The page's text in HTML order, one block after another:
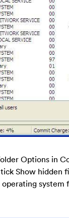
Options in
Show hidden
system